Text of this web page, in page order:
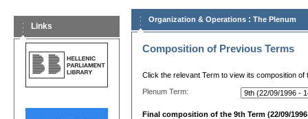
Links
Organization & Operations : The Plenum
Composition of Previous Terms
Click the relevant Term to view its composition of
Plenum Term:
Final composition of the 9th Term (22/09/1996